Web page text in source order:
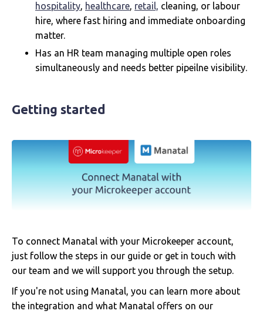
hospitality, healthcare, retail, cleaning, or labour
hire, where fast hiring and immediate onboarding
matter.
Has an HR team managing multiple open roles
simultaneously and needs better pipeilne visibility.
Getting started
To connect Manatal with your Microkeeper account,
just follow the steps in our guide or get in touch with
our team and we will support you through the setup.
If you're not using Manatal, you can learn more about
the integration and what Manatal offers on our